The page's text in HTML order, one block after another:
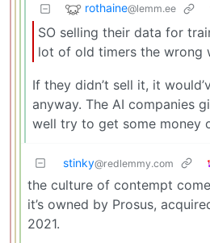
rothaine@lemm.ee
SO selling their data for
lot of old timers the wrong
If they didn’t sell it, it
anyway. The AI companies
well try to get some money
stinky@redlemmy.com
the culture of contempt
it’s owned by Prosus,
2021.